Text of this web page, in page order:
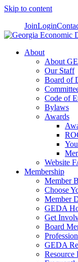
Skip to content
JoinLogin
About
About
Our Staff
Board of
Code of
Bylaws
Awards
Website
Membership
Member
Choose
Member
GEDA
Get
Board
GEDA
Resource